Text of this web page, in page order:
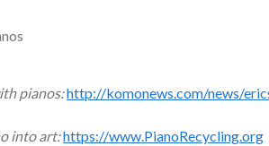
pianos:http://komonews.com/news/
into art:https://www.PianoRecycling.org